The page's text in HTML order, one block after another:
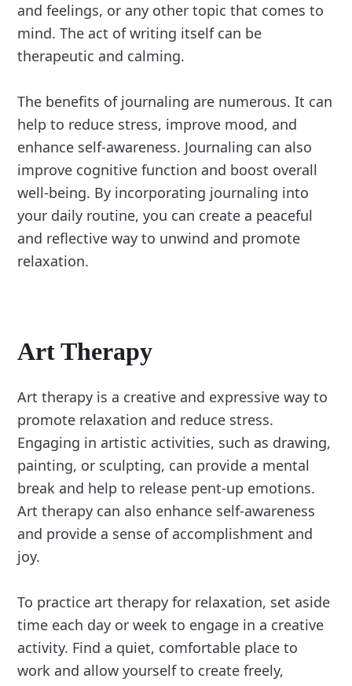
and feelings, or any other topic that comes to
mind. The act of writing itself can be
therapeutic and calming.
The benefits of journaling are numerous. It can
help to reduce stress, improve mood, and
enhance self-awareness. Journaling can also
improve cognitive function and boost overall
well-being. By incorporating journaling into
your daily routine, you can create a peaceful
and reflective way to unwind and promote
relaxation.
Art Therapy
Art therapy is a creative and expressive way to
promote relaxation and reduce stress.
Engaging in artistic activities, such as drawing,
painting, or sculpting, can provide a mental
break and help to release pent-up emotions.
Art therapy can also enhance self-awareness
and provide a sense of accomplishment and
joy.
To practice art therapy for relaxation, set aside
time each day or week to engage in a creative
activity. Find a quiet, comfortable place to
work and allow yourself to create freely,